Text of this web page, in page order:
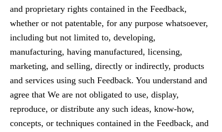
and proprietary rights contained in the Feedback,
whether or not patentable, for any purpose whatsoever,
including but not limited to, developing,
manufacturing, having manufactured, licensing,
marketing, and selling, directly or indirectly, products
and services using such Feedback. You understand and
agree that We are not obligated to use, display,
reproduce, or distribute any such ideas, know-how,
concepts, or techniques contained in the Feedback, and